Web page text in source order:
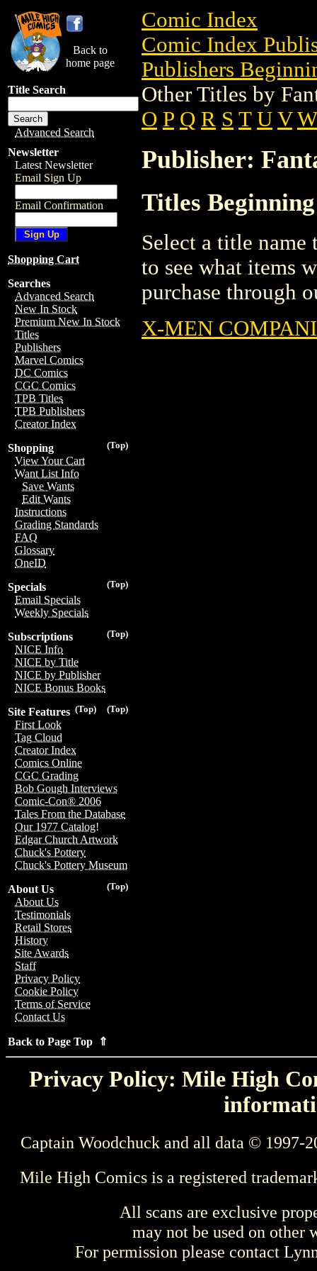
Back to
home page
Title Search
Advanced Search
Newsletter
Latest Newsletter
Email Sign Up
Email Confirmation
Shopping Cart
Searches
Advanced Search
New In Stock
Premium New In Stock
Titles
Publishers
Marvel Comics
DC Comics
CGC Comics
TPB Titles
TPB Publishers
Creator Index
(Top)
Shopping
View Your Cart
Want List Info
Save Wants
Edit Wants
Instructions
Grading Standards
FAQ
Glossary
OneID
(Top)
Specials
Email Specials
Weekly Specials
(Top)
Subscriptions
NICE Info
NICE by Title
NICE by Publisher
NICE Bonus Books
(Top)
(Top)
Site Features
First Look
Tag Cloud
Creator Index
Comics Online
CGC Grading
Bob Gough Interviews
Comic-Con® 2006
Tales From the Database
Our 1977 Catalog!
Edgar Church Artwork
Chuck's Pottery
Chuck's Pottery Museum
(Top)
About Us
About Us
Testimonials
Retail Stores
History
Site Awards
Staff
Privacy Policy
Cookie Policy
Terms of Service
Contact Us
Back to Page Top ⇑
Comic Index
Comic Index
Publishers
Other Titles by
O P Q R S T U V W
Publisher:
Titles
Select a title
to see what items
purchase through
X-MEN
Privacy Policy: Mile High
Captain Woodchuck and all data © 1997-
Mile High Comics is a registered
All scans are exclusive
may not be used on other
For permission please contact